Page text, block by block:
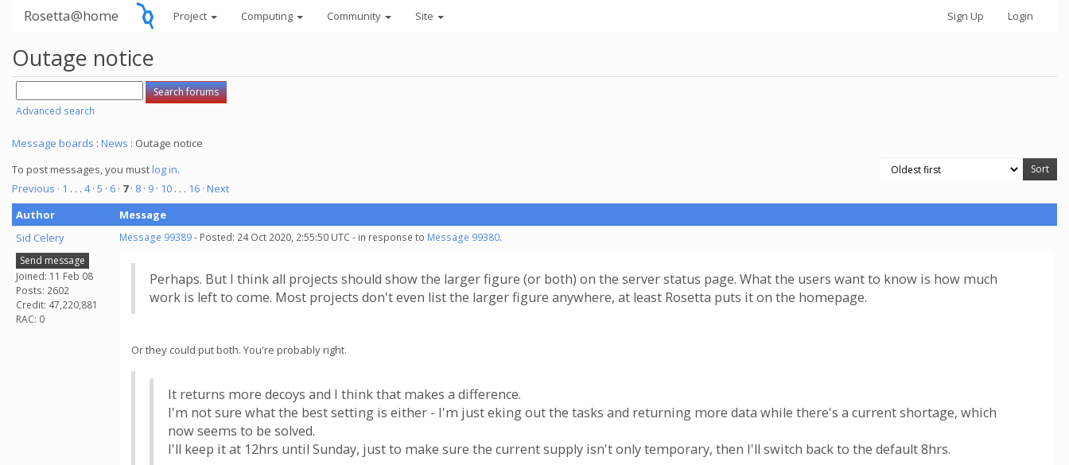
Rosetta@home Project Computing Community Site Sign Up Login
Outage notice
Advanced search
Message boards : News : Outage notice
To post messages, you mustlog in.
Previous · 1 . . . 4· 5 · 6 · 7· 8 · 9 · 10 . . . 16 · Next
Author
Message
Sid Celery
Send message
Joined: 11 Feb 08
Posts: 2602
Credit: 47,220,881
RAC: 0
Message 99389- Posted: 24 Oct 2020, 2:55:50 UTC - in response to Message 99380.
Perhaps. But I think all projects should show the larger figure (or both) on the server status page. What the users want to know is how much
work is left to come. Most projects don't even list the larger figure anywhere, at least Rosetta puts it on the homepage.
Or they could put both. You're probably right.
It returns more decoys and I think that makes a difference.
I'm not sure what the best setting is either - I'm just eking out the tasks and returning more data while there's a current shortage, which
now seems to be solved.
I'll keep it at 12hrs until Sunday, just to make sure the current supply isn't only temporary, then I'll switch back to the default 8hrs.